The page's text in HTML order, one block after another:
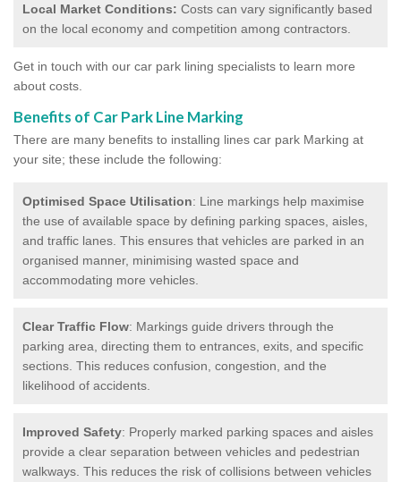
Local Market Conditions: Costs can vary significantly based
on the local economy and competition among contractors.
Get in touch with our car park lining specialists to learn more
about costs.
Benefits of Car Park Line Marking
There are many benefits to installing lines car park Marking at
your site; these include the following:
Optimised Space Utilisation: Line markings help maximise
the use of available space by defining parking spaces, aisles,
and traffic lanes. This ensures that vehicles are parked in an
organised manner, minimising wasted space and
accommodating more vehicles.
Clear Traffic Flow: Markings guide drivers through the
parking area, directing them to entrances, exits, and specific
sections. This reduces confusion, congestion, and the
likelihood of accidents.
Improved Safety: Properly marked parking spaces and aisles
provide a clear separation between vehicles and pedestrian
walkways. This reduces the risk of collisions between vehicles